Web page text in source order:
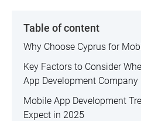
Table of content
Why Choose Cyprus for
Key Factors to Consider
App Development Company
Mobile App Development
Expect in 2025